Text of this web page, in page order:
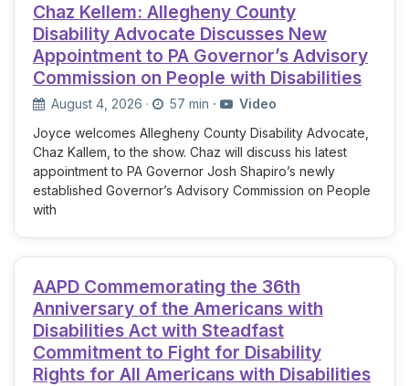
Chaz Kellem: Allegheny County
Disability Advocate Discusses New
Appointment to PA Governor’s Advisory
Commission on People with Disabilities
August 4, 2026 · 57 min ·
Video
Joyce welcomes Allegheny County Disability Advocate,
Chaz Kallem, to the show. Chaz will discuss his latest
appointment to PA Governor Josh Shapiro’s newly
established Governor’s Advisory Commission on People
with
AAPD Commemorating the 36th
Anniversary of the Americans with
Disabilities Act with Steadfast
Commitment to Fight for Disability
Rights for All Americans with Disabilities